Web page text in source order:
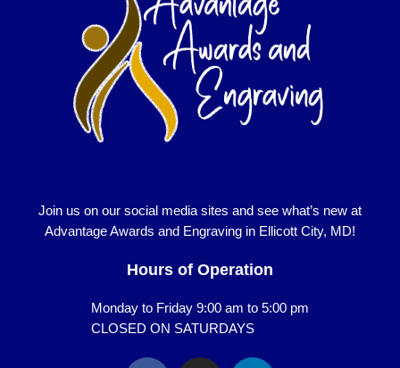
Join us on our social media sites and see what’s new at
Advantage Awards and Engraving in Ellicott City, MD!
Hours of Operation
Monday to Friday 9:00 am to 5:00 pm
CLOSED ON SATURDAYS